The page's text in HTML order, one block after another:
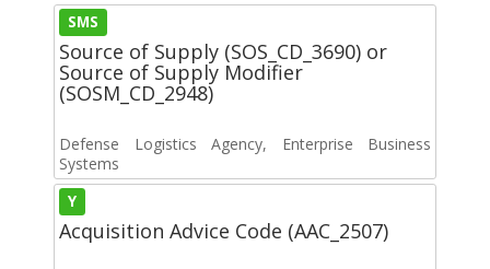
SMS
Source of Supply (SOS_CD_3690) or
Source of Supply Modifier
(SOSM_CD_2948)
Defense Logistics Agency, Enterprise Business
Systems
Y
Acquisition Advice Code (AAC_2507)